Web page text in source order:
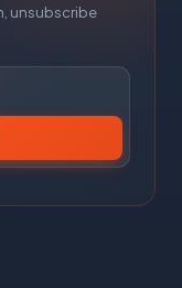
unsubscribe